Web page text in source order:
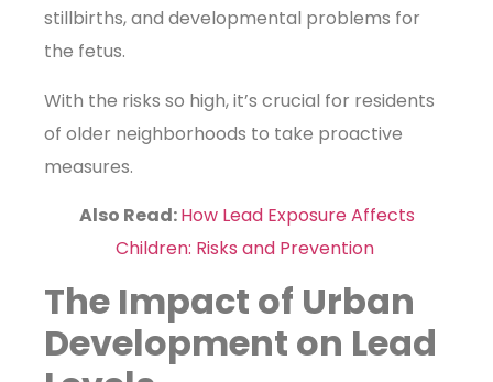
stillbirths, and developmental problems for
the fetus.
With the risks so high, it’s crucial for residents
of older neighborhoods to take proactive
measures.
Also Read:How Lead Exposure Affects
Children: Risks and Prevention
The Impact of Urban
Development on Lead